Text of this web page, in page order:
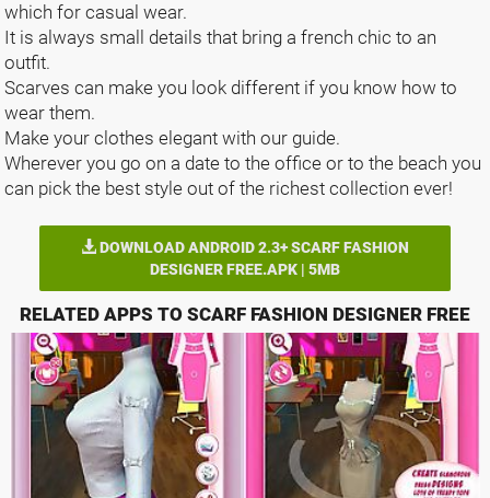
which for casual wear.
It is always small details that bring a french chic to an
outfit.
Scarves can make you look different if you know how to
wear them.
Make your clothes elegant with our guide.
Wherever you go on a date to the office or to the beach you
can pick the best style out of the richest collection ever!
DOWNLOAD ANDROID 2.3+ SCARF FASHION
DESIGNER FREE.APK | 5MB
RELATED APPS TO SCARF FASHION DESIGNER FREE